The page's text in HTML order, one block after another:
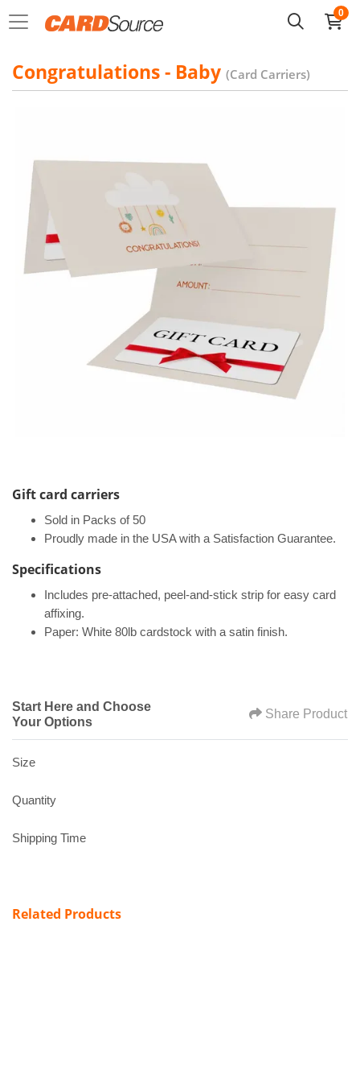
0
Congratulations - Baby (Card Carriers)
Gift card carriers
Sold in Packs of 50
Proudly made in the USA with a Satisfaction Guarantee.
Specifications​
Includes pre-attached, peel-and-stick strip for easy card
affixing.
Paper: White 80lb cardstock with a satin finish.
Start Here and Choose
Your Options
Share Product
Size
Quantity
Shipping Time
Related Products